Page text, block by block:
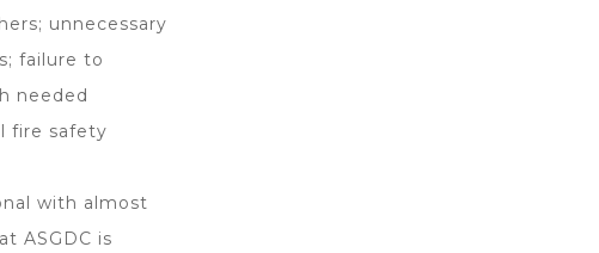
unnecessary
failure to
needed
fire safety
with almost
ASGDC is